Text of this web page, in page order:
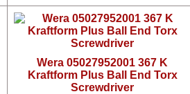
Wera 05027952001 367 K
Kraftform Plus Ball End Torx
Screwdriver